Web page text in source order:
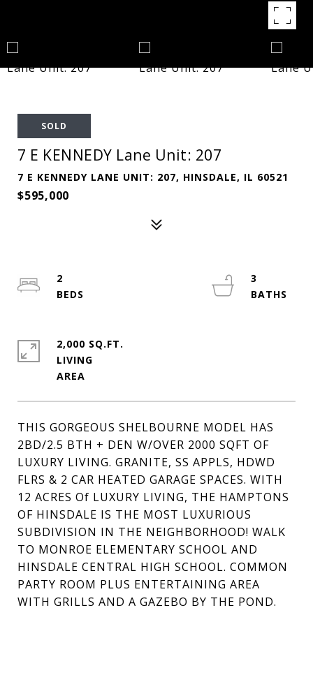
SOLD
7 E KENNEDY Lane Unit: 207
7 E KENNEDY LANE UNIT: 207, HINSDALE, IL 60521
$595,000
THIS GORGEOUS SHELBOURNE MODEL HAS
2BD/2.5 BTH + DEN W/OVER 2000 SQFT OF
LUXURY LIVING. GRANITE, SS APPLS, HDWD
FLRS & 2 CAR HEATED GARAGE SPACES. WITH
12 ACRES Of LUXURY LIVING, THE HAMPTONS
OF HINSDALE IS THE MOST LUXURIOUS
SUBDIVISION IN THE NEIGHBORHOOD! WALK
TO MONROE ELEMENTARY SCHOOL AND
HINSDALE CENTRAL HIGH SCHOOL. COMMON
PARTY ROOM PLUS ENTERTAINING AREA
WITH GRILLS AND A GAZEBO BY THE POND.
2
3
2,000 SQ.FT.
LIVING